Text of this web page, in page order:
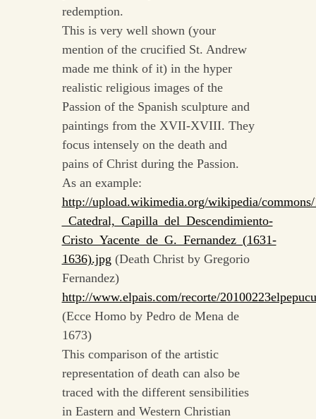
redemption.
This is very well shown (your
mention of the crucified St. Andrew
made me think of it) in the hyper
realistic religious images of the
Passion of the Spanish sculpture and
paintings from the XVII-XVIII. They
focus intensely on the death and
pains of Christ during the Passion.
As an example:
http://upload.wikimedia.org/wikipedia/
_Catedral,_Capilla_del_Descendimiento-
Cristo_Yacente_de_G._Fernandez_(1631-
1636).jpg (Death Christ by Gregorio
Fernandez)
http://www.elpais.com/recorte/
(Ecce Homo by Pedro de Mena de
1673)
This comparison of the artistic
representation of death can also be
traced with the different sensibilities
in Eastern and Western Christian